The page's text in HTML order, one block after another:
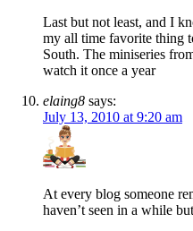
Last but not least, and I
my all time favorite thing
South. The miniseries
watch it once a year
elaing8 says:
July 13, 2010 at 9:20 am
At every blog someone
haven’t seen in a while